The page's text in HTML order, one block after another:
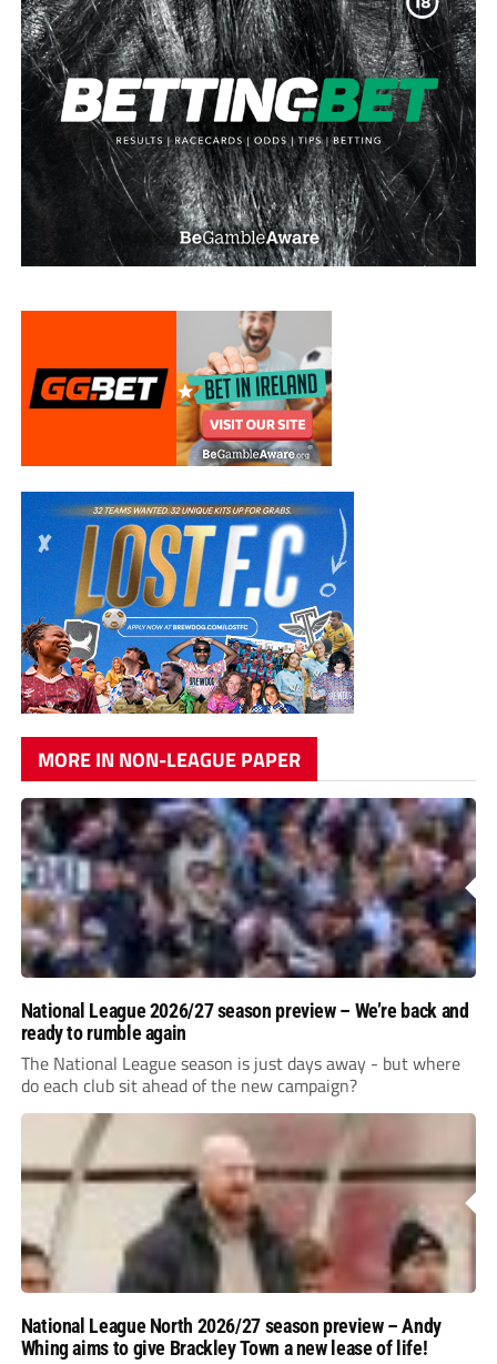
MORE IN NON-LEAGUE PAPER
National League 2026/27 season preview – We’re back and
ready to rumble again
The National League season is just days away - but where
do each club sit ahead of the new campaign?
National League North 2026/27 season preview – Andy
Whing aims to give Brackley Town a new lease of life!